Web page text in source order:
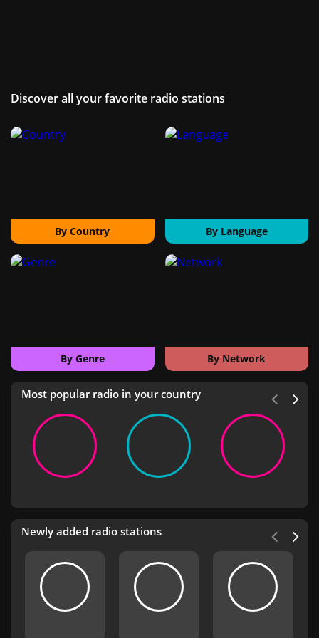
Discover all your favorite radio stations
By Country By Language
By Genre By Network
Most popular radio in your country
Newly added radio stations